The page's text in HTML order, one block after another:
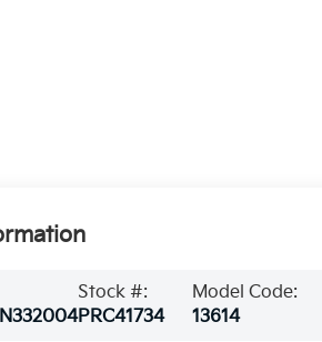
Stock #:
PRC41734
Model Code:
13614